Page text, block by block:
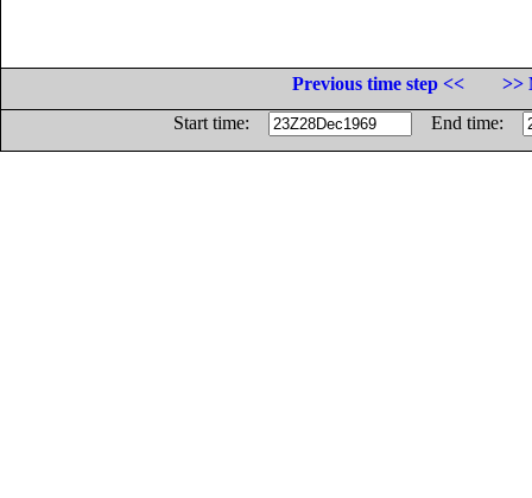
Previous time step <<
>>
Start time:
End time: